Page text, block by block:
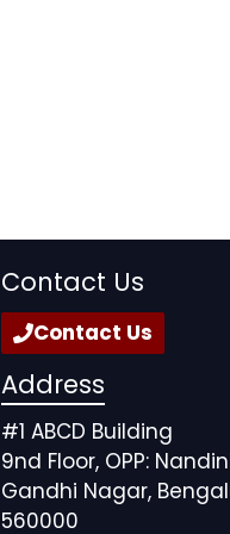
Contact Us
Contact Us
Address
#1 ABCD Building
9nd Floor, OPP:
Gandhi Nagar,
560000